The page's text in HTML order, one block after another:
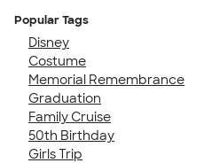
Popular Tags
Disney
Costume
Memorial Remembrance
Graduation
Family Cruise
50th Birthday
Girls Trip